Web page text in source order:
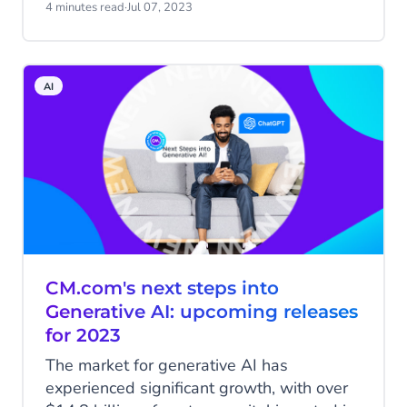
focus of any successful brand, forward-
create exceptional customer experiences.
4 minutes read·Jul 07, 2023
AI
CM.com's next steps into
Generative AI: upcoming releases
for 2023
The market for generative AI has
experienced significant growth, with over